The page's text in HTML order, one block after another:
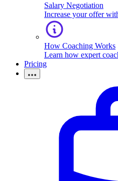
Salary Negotiation
Increase your offer
How Coaching Works
Learn how expert
Pricing